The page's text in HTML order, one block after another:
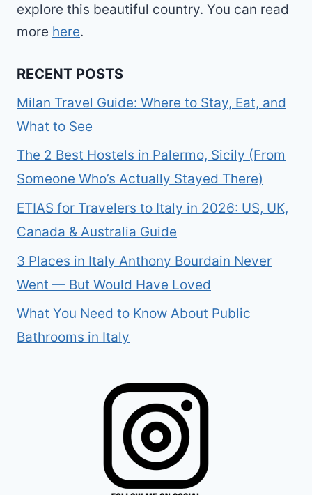
explore this beautiful country. You can read
more here.
RECENT POSTS
Milan Travel Guide: Where to Stay, Eat, and
What to See
The 2 Best Hostels in Palermo, Sicily (From
Someone Who’s Actually Stayed There)
ETIAS for Travelers to Italy in 2026: US, UK,
Canada & Australia Guide
3 Places in Italy Anthony Bourdain Never
Went — But Would Have Loved
What You Need to Know About Public
Bathrooms in Italy